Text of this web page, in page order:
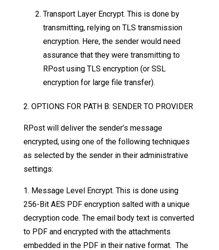
Transport Layer Encrypt. This is done by
transmitting, relying on TLS transmission
encryption. Here, the sender would need
assurance that they were transmitting to
RPost using TLS encryption (or SSL
encryption for large file transfer).
2. OPTIONS FOR PATH B: SENDER TO PROVIDER
RPost will deliver the sender’s message
encrypted, using one of the following techniques
as selected by the sender in their administrative
settings:
1. Message Level Encrypt. This is done using
256-Bit AES PDF encryption salted with a unique
decryption code. The email body text is converted
to PDF and encrypted with the attachments
embedded in the PDF in their native format. The